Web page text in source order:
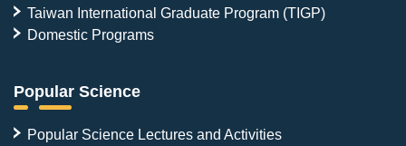
Taiwan International Graduate Program (TIGP)
Domestic Programs
Popular Science
Popular Science Lectures and Activities